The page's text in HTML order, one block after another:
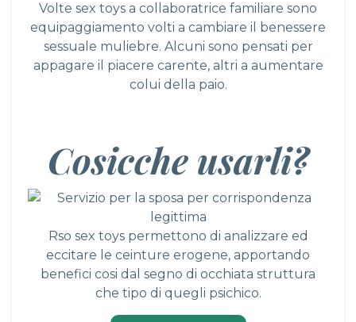
Volte sex toys a collaboratrice familiare sono
equipaggiamento volti a cambiare il benessere
sessuale muliebre. Alcuni sono pensati per
appagare il piacere carente, altri a aumentare
colui della paio.
Cosicche usarli?
Rso sex toys permettono di analizzare ed
eccitare le ceinture erogene, apportando
benefici cosi dal segno di occhiata struttura
che tipo di quegli psichico.